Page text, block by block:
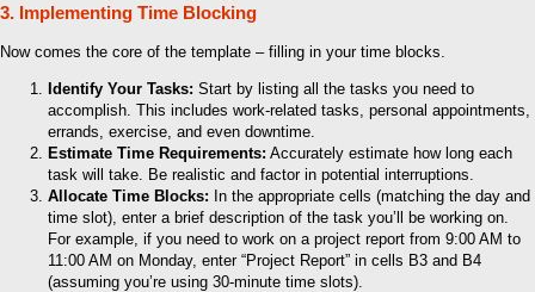
3. Implementing Time Blocking
Now comes the core of the template – filling in your time blocks.
Identify Your Tasks: Start by listing all the tasks you need to
accomplish. This includes work-related tasks, personal appointments,
errands, exercise, and even downtime.
Estimate Time Requirements: Accurately estimate how long each
task will take. Be realistic and factor in potential interruptions.
Allocate Time Blocks: In the appropriate cells (matching the day and
time slot), enter a brief description of the task you’ll be working on.
For example, if you need to work on a project report from 9:00 AM to
11:00 AM on Monday, enter “Project Report” in cells B3 and B4
(assuming you’re using 30-minute time slots).